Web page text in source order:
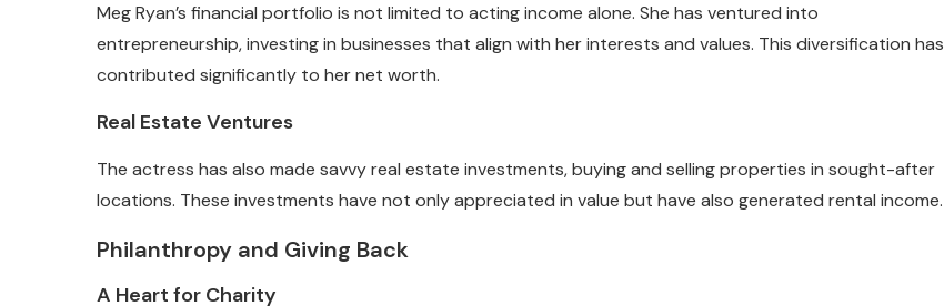
Meg Ryan’s financial portfolio is not limited to acting income alone. She has ventured into
entrepreneurship, investing in businesses that align with her interests and values. This diversification has
contributed significantly to her net worth.
Real Estate Ventures
The actress has also made savvy real estate investments, buying and selling properties in sought-after
locations. These investments have not only appreciated in value but have also generated rental income.
Philanthropy and Giving Back
A Heart for Charity